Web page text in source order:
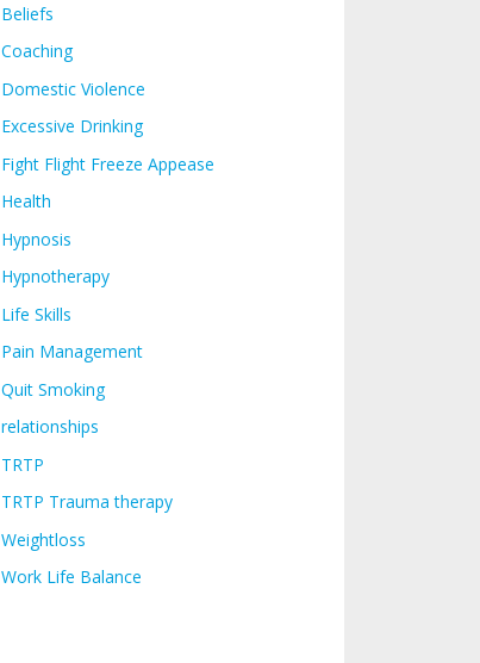
Beliefs
Coaching
Domestic Violence
Excessive Drinking
Fight Flight Freeze Appease
Health
Hypnosis
Hypnotherapy
Life Skills
Pain Management
Quit Smoking
relationships
TRTP
TRTP Trauma therapy
Weightloss
Work Life Balance